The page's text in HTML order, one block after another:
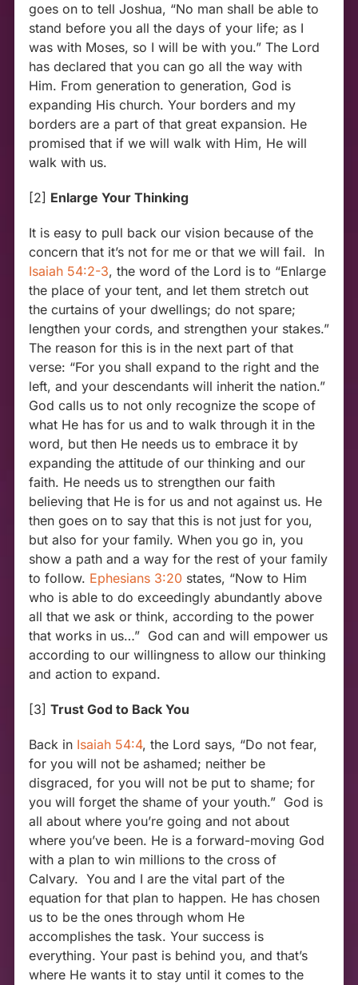
goes on to tell Joshua, “No man shall be able to
stand before you all the days of your life; as I
was with Moses, so I will be with you.” The Lord
has declared that you can go all the way with
Him. From generation to generation, God is
expanding His church. Your borders and my
borders are a part of that great expansion. He
promised that if we will walk with Him, He will
walk with us.
[2] Enlarge Your Thinking
It is easy to pull back our vision because of the
concern that it’s not for me or that we will fail. In
Isaiah 54:2-3, the word of the Lord is to “Enlarge
the place of your tent, and let them stretch out
the curtains of your dwellings; do not spare;
lengthen your cords, and strengthen your stakes.”
The reason for this is in the next part of that
verse: “For you shall expand to the right and the
left, and your descendants will inherit the nation.”
God calls us to not only recognize the scope of
what He has for us and to walk through it in the
word, but then He needs us to embrace it by
expanding the attitude of our thinking and our
faith. He needs us to strengthen our faith
believing that He is for us and not against us. He
then goes on to say that this is not just for you,
but also for your family. When you go in, you
show a path and a way for the rest of your family
to follow. Ephesians 3:20 states, “Now to Him
who is able to do exceedingly abundantly above
all that we ask or think, according to the power
that works in us…” God can and will empower us
according to our willingness to allow our thinking
and action to expand.
[3] Trust God to Back You
Back in Isaiah 54:4, the Lord says, “Do not fear,
for you will not be ashamed; neither be
disgraced, for you will not be put to shame; for
you will forget the shame of your youth.” God is
all about where you’re going and not about
where you’ve been. He is a forward-moving God
with a plan to win millions to the cross of
Calvary. You and I are the vital part of the
equation for that plan to happen. He has chosen
us to be the ones through whom He
accomplishes the task. Your success is
everything. Your past is behind you, and that’s
where He wants it to stay until it comes to the